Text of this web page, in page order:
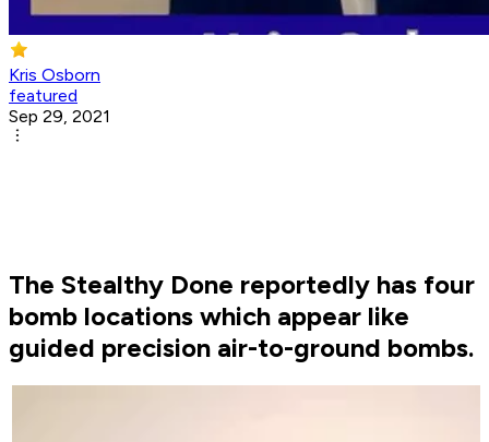
Kris Osborn
featured
Sep 29, 2021
The Stealthy Done reportedly has four
bomb locations which appear like
guided precision air-to-ground bombs.